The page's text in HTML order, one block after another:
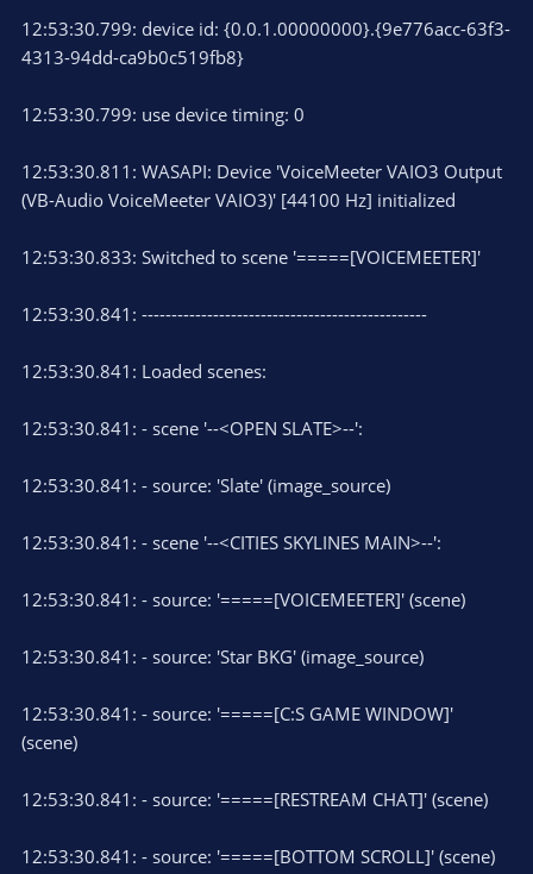
12:53:30.799: device id: {0.0.1.00000000}.{9e776acc-63f3-
4313-94dd-ca9b0c519fb8}
12:53:30.799: use device timing: 0
12:53:30.811: WASAPI: Device 'VoiceMeeter VAIO3 Output
(VB-Audio VoiceMeeter VAIO3)' [44100 Hz] initialized
12:53:30.833: Switched to scene '=====[VOICEMEETER]'
12:53:30.841: ------------------------------------------------
12:53:30.841: Loaded scenes:
12:53:30.841: - scene '--<OPEN SLATE>--':
12:53:30.841: - source: 'Slate' (image_source)
12:53:30.841: - scene '--<CITIES SKYLINES MAIN>--':
12:53:30.841: - source: '=====[VOICEMEETER]' (scene)
12:53:30.841: - source: 'Star BKG' (image_source)
12:53:30.841: - source: '=====[C:S GAME WINDOW]'
(scene)
12:53:30.841: - source: '=====[RESTREAM CHAT]' (scene)
12:53:30.841: - source: '=====[BOTTOM SCROLL]' (scene)